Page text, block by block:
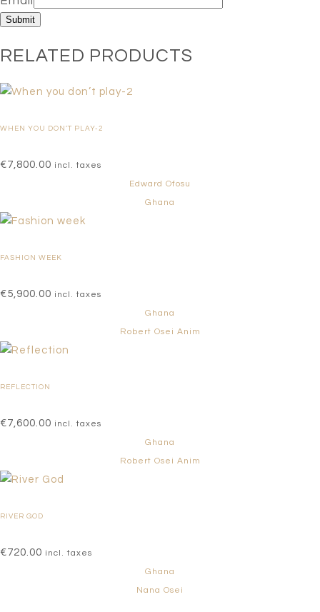
RELATED PRODUCTS
WHEN YOU DON’T PLAY-2
€7,800.00 incl. taxes
Edward Ofosu
Ghana
FASHION WEEK
€5,900.00 incl. taxes
Ghana
Robert Osei Anim
REFLECTION
€7,600.00 incl. taxes
Ghana
Robert Osei Anim
RIVER GOD
€720.00 incl. taxes
Ghana
Nana Osei